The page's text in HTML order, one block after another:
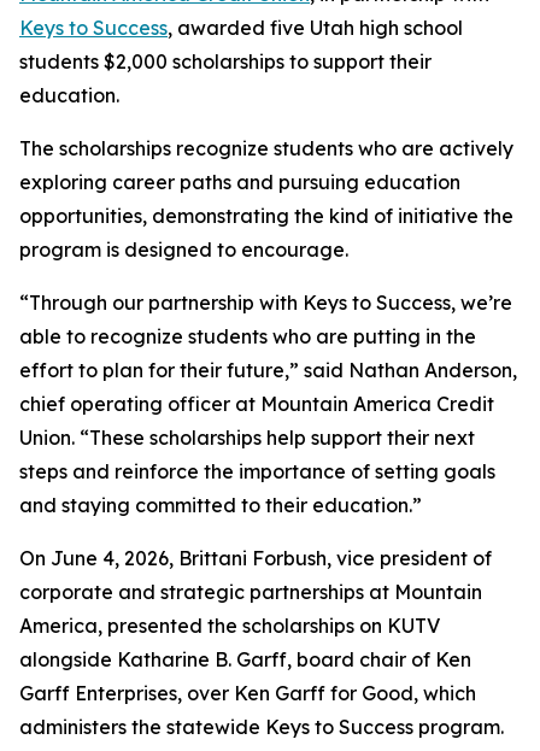
Keys to Success, awarded five Utah high school
students $2,000 scholarships to support their
education.
The scholarships recognize students who are actively
exploring career paths and pursuing education
opportunities, demonstrating the kind of initiative the
program is designed to encourage.
“Through our partnership with Keys to Success, we’re
able to recognize students who are putting in the
effort to plan for their future,” said Nathan Anderson,
chief operating officer at Mountain America Credit
Union. “These scholarships help support their next
steps and reinforce the importance of setting goals
and staying committed to their education.”
On June 4, 2026, Brittani Forbush, vice president of
corporate and strategic partnerships at Mountain
America, presented the scholarships on KUTV
alongside Katharine B. Garff, board chair of Ken
Garff Enterprises, over Ken Garff for Good, which
administers the statewide Keys to Success program.